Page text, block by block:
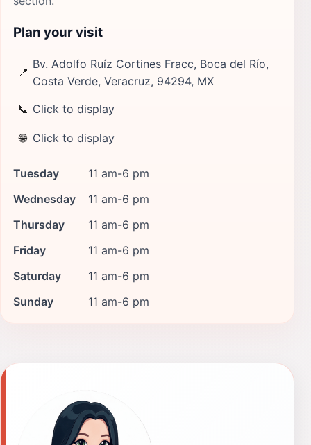
Plan your visit
📍
Bv. Adolfo Ruíz Cortines Fracc, Boca del Río,
Costa Verde, Veracruz, 94294, MX
📞 Click to display
🌐 Click to display
Tuesday
11 am-6 pm
Wednesday
11 am-6 pm
Thursday
11 am-6 pm
Friday
11 am-6 pm
Saturday
11 am-6 pm
Sunday
11 am-6 pm